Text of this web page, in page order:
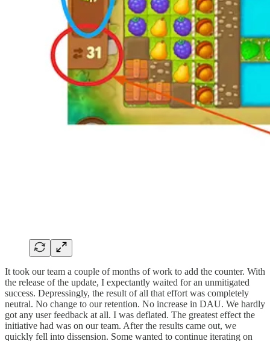
It took our team a couple of months of work to add the counter. With
the release of the update, I expectantly waited for an unmitigated
success. Depressingly, the result of all that effort was completely
neutral. No change to our retention. No increase in DAU. We hardly
got any user feedback at all. I was deflated. The greatest effect the
initiative had was on our team. After the results came out, we
quickly fell into dissension. Some wanted to continue iterating on